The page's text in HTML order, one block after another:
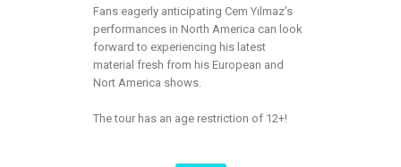
Fans eagerly anticipating Cem Yılmaz’s
performances in North America can look
forward to experiencing his latest
material fresh from his European and
Nort America shows.
The tour has an age restriction of 12+!